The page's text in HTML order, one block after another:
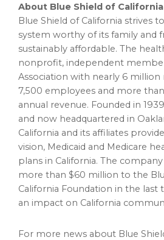
About Blue Shield of California
Blue Shield of California strives
system worthy of its family and
sustainably affordable. The
nonprofit, independent
Association with nearly 6
7,500 employees and more than
annual revenue. Founded in
and now headquartered in
California and its affiliates
vision, Medicaid and Medicare
plans in California. The
more than $60 million to the
California Foundation in the last
an impact on California
For more news about Blue